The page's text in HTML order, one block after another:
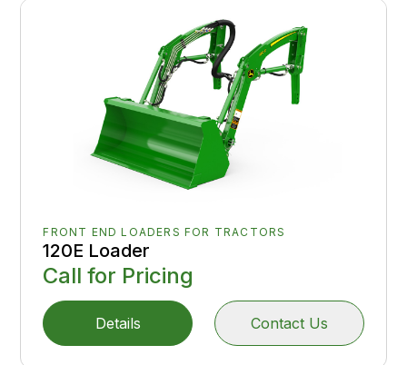
FRONT END LOADERS FOR TRACTORS
120E Loader
Call for Pricing
Details Contact Us